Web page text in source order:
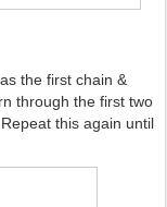
the first chain &
through the first two
this again until